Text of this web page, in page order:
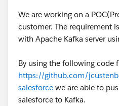
We are working on a
customer. The requirement
with Apache Kafka server
By using the following code
https://github.com/
salesforce we are able to
salesforce to Kafka.